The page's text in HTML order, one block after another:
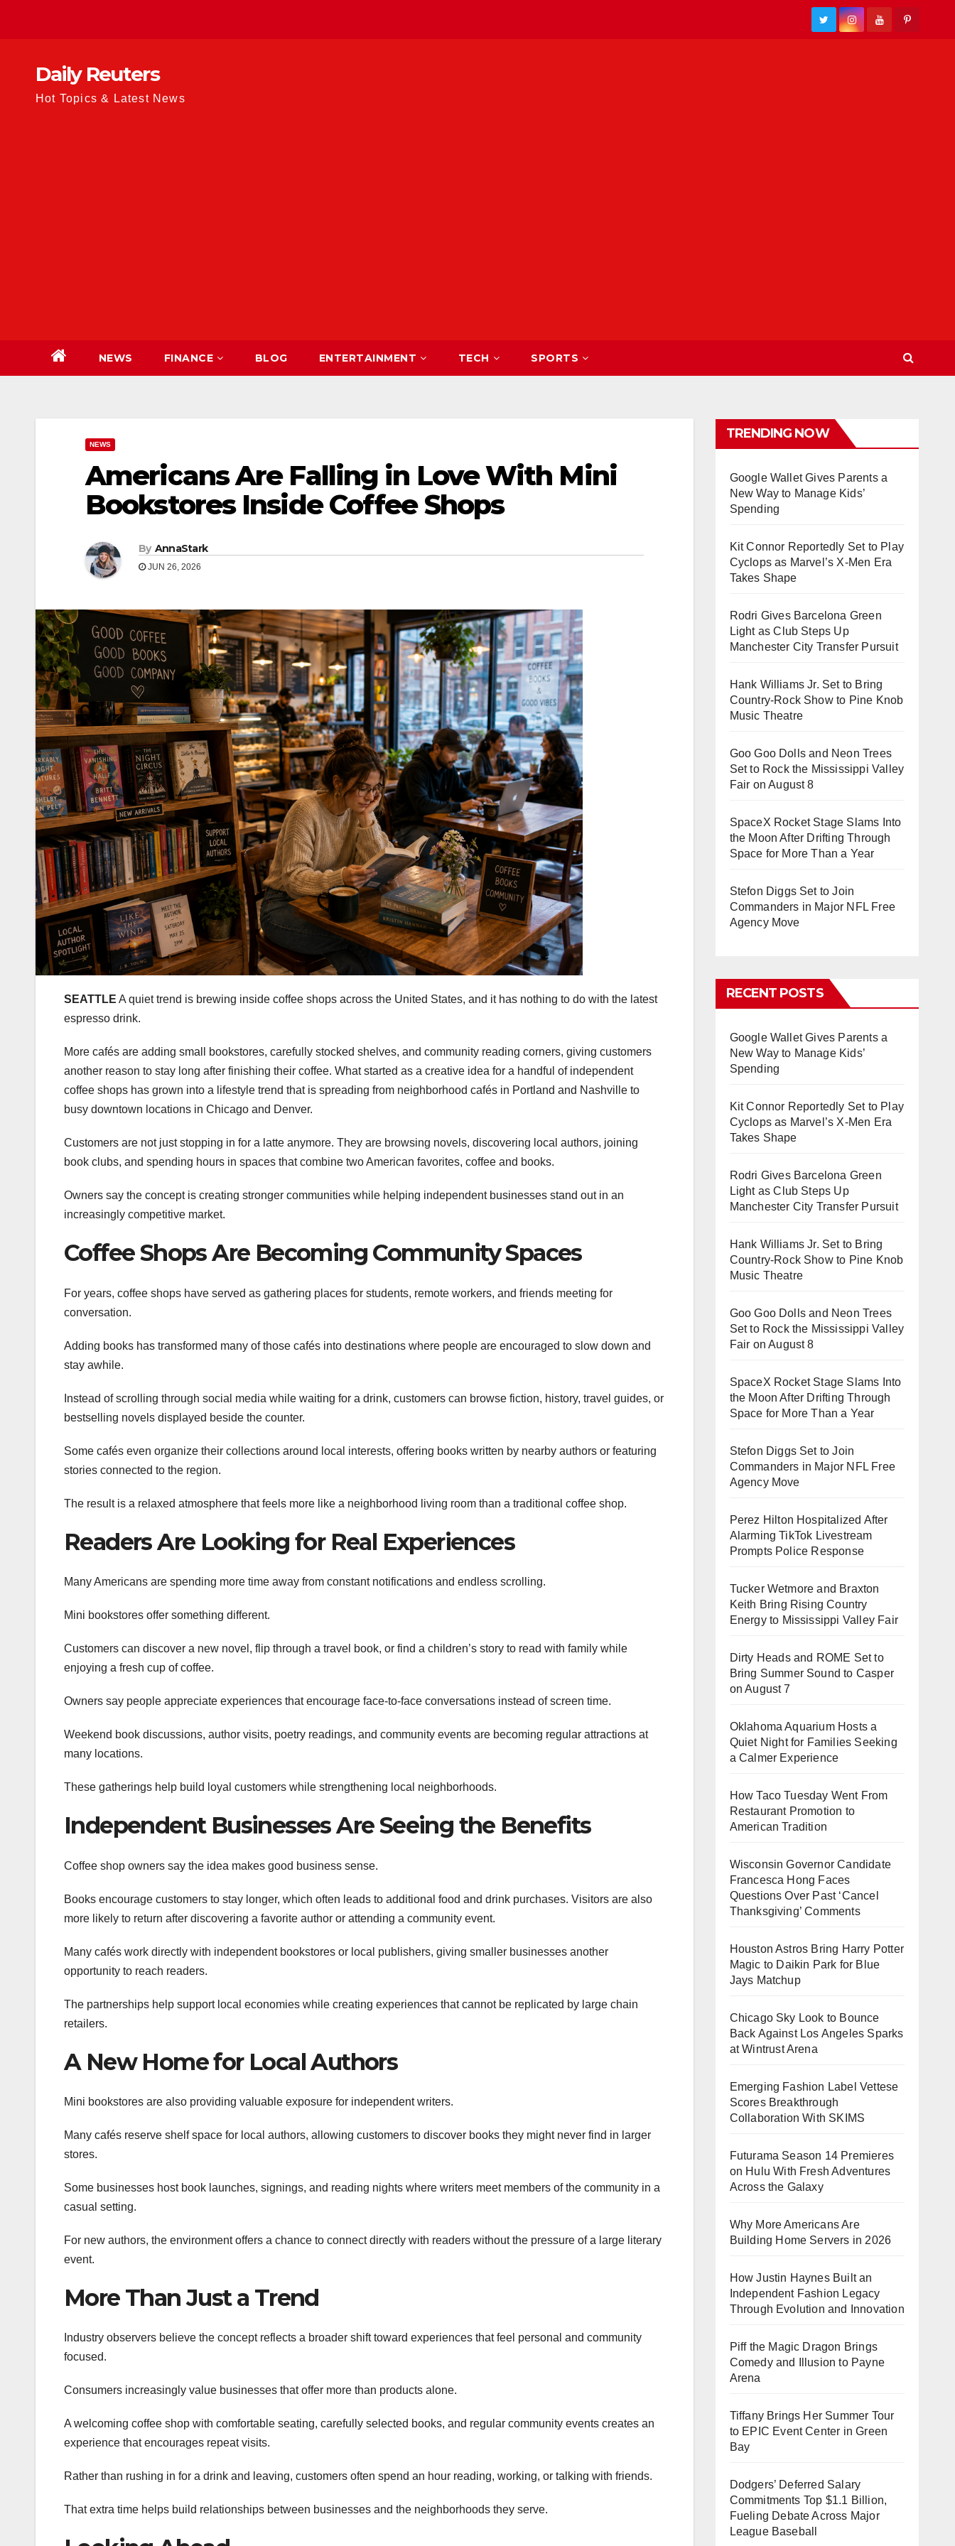
Daily Reuters
Hot Topics & Latest News
NEWS FINANCE BLOG ENTERTAINMENT TECH SPORTS
NEWS
Americans Are Falling in Love With Mini
Bookstores Inside Coffee Shops
By AnnaStark
JUN 26, 2026
SEATTLE A quiet trend is brewing inside coffee shops across the United States, and it has nothing to do with the latest
espresso drink.
More cafés are adding small bookstores, carefully stocked shelves, and community reading corners, giving customers
another reason to stay long after finishing their coffee. What started as a creative idea for a handful of independent
coffee shops has grown into a lifestyle trend that is spreading from neighborhood cafés in Portland and Nashville to
busy downtown locations in Chicago and Denver.
Customers are not just stopping in for a latte anymore. They are browsing novels, discovering local authors, joining
book clubs, and spending hours in spaces that combine two American favorites, coffee and books.
Owners say the concept is creating stronger communities while helping independent businesses stand out in an
increasingly competitive market.
Coffee Shops Are Becoming Community Spaces
For years, coffee shops have served as gathering places for students, remote workers, and friends meeting for
conversation.
Adding books has transformed many of those cafés into destinations where people are encouraged to slow down and
stay awhile.
Instead of scrolling through social media while waiting for a drink, customers can browse fiction, history, travel guides, or
bestselling novels displayed beside the counter.
Some cafés even organize their collections around local interests, offering books written by nearby authors or featuring
stories connected to the region.
The result is a relaxed atmosphere that feels more like a neighborhood living room than a traditional coffee shop.
Readers Are Looking for Real Experiences
Many Americans are spending more time away from constant notifications and endless scrolling.
Mini bookstores offer something different.
Customers can discover a new novel, flip through a travel book, or find a children’s story to read with family while
enjoying a fresh cup of coffee.
Owners say people appreciate experiences that encourage face-to-face conversations instead of screen time.
Weekend book discussions, author visits, poetry readings, and community events are becoming regular attractions at
many locations.
These gatherings help build loyal customers while strengthening local neighborhoods.
Independent Businesses Are Seeing the Benefits
Coffee shop owners say the idea makes good business sense.
Books encourage customers to stay longer, which often leads to additional food and drink purchases. Visitors are also
more likely to return after discovering a favorite author or attending a community event.
Many cafés work directly with independent bookstores or local publishers, giving smaller businesses another
opportunity to reach readers.
The partnerships help support local economies while creating experiences that cannot be replicated by large chain
retailers.
A New Home for Local Authors
Mini bookstores are also providing valuable exposure for independent writers.
Many cafés reserve shelf space for local authors, allowing customers to discover books they might never find in larger
stores.
Some businesses host book launches, signings, and reading nights where writers meet members of the community in a
casual setting.
For new authors, the environment offers a chance to connect directly with readers without the pressure of a large literary
event.
More Than Just a Trend
Industry observers believe the concept reflects a broader shift toward experiences that feel personal and community
focused.
Consumers increasingly value businesses that offer more than products alone.
A welcoming coffee shop with comfortable seating, carefully selected books, and regular community events creates an
experience that encourages repeat visits.
Rather than rushing in for a drink and leaving, customers often spend an hour reading, working, or talking with friends.
That extra time helps build relationships between businesses and the neighborhoods they serve.
TRENDING NOW
Google Wallet Gives Parents a
New Way to Manage Kids’
Spending
Kit Connor Reportedly Set to Play
Cyclops as Marvel’s X-Men Era
Takes Shape
Rodri Gives Barcelona Green
Light as Club Steps Up
Manchester City Transfer Pursuit
Hank Williams Jr. Set to Bring
Country-Rock Show to Pine Knob
Music Theatre
Goo Goo Dolls and Neon Trees
Set to Rock the Mississippi Valley
Fair on August 8
SpaceX Rocket Stage Slams Into
the Moon After Drifting Through
Space for More Than a Year
Stefon Diggs Set to Join
Commanders in Major NFL Free
Agency Move
RECENT POSTS
Google Wallet Gives Parents a
New Way to Manage Kids’
Spending
Kit Connor Reportedly Set to Play
Cyclops as Marvel’s X-Men Era
Takes Shape
Rodri Gives Barcelona Green
Light as Club Steps Up
Manchester City Transfer Pursuit
Hank Williams Jr. Set to Bring
Country-Rock Show to Pine Knob
Music Theatre
Goo Goo Dolls and Neon Trees
Set to Rock the Mississippi Valley
Fair on August 8
SpaceX Rocket Stage Slams Into
the Moon After Drifting Through
Space for More Than a Year
Stefon Diggs Set to Join
Commanders in Major NFL Free
Agency Move
Perez Hilton Hospitalized After
Alarming TikTok Livestream
Prompts Police Response
Tucker Wetmore and Braxton
Keith Bring Rising Country
Energy to Mississippi Valley Fair
Dirty Heads and ROME Set to
Bring Summer Sound to Casper
on August 7
Oklahoma Aquarium Hosts a
Quiet Night for Families Seeking
a Calmer Experience
How Taco Tuesday Went From
Restaurant Promotion to
American Tradition
Wisconsin Governor Candidate
Francesca Hong Faces
Questions Over Past ‘Cancel
Thanksgiving’ Comments
Houston Astros Bring Harry Potter
Magic to Daikin Park for Blue
Jays Matchup
Chicago Sky Look to Bounce
Back Against Los Angeles Sparks
at Wintrust Arena
Emerging Fashion Label Vettese
Scores Breakthrough
Collaboration With SKIMS
Futurama Season 14 Premieres
on Hulu With Fresh Adventures
Across the Galaxy
Why More Americans Are
Building Home Servers in 2026
How Justin Haynes Built an
Independent Fashion Legacy
Through Evolution and Innovation
Piff the Magic Dragon Brings
Comedy and Illusion to Payne
Arena
Tiffany Brings Her Summer Tour
to EPIC Event Center in Green
Bay
Dodgers’ Deferred Salary
Commitments Top $1.1 Billion,
Fueling Debate Across Major
League Baseball